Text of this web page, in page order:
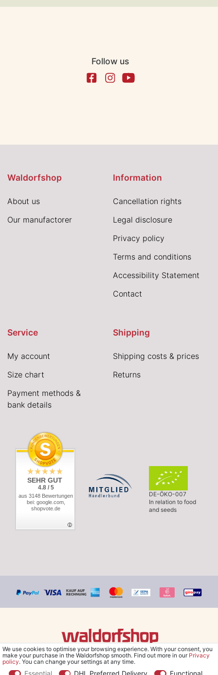
Follow us
Waldorfshop
About us
Our manufactorer
Information
Cancellation rights
Legal disclosure
Privacy policy
Terms and conditions
Accessibility Statement
Contact
Service
My account
Size chart
Payment methods &
bank details
Shipping
Shipping costs & prices
Returns
SEHR GUT
4.8 / 5
aus 3148 Bewertungen
bei: google.com,
shopvote.de
DE-ÖKO-007
In relation to food
and seeds
© Copyright 2026 Waldorfshop|All rights reserved.
We use cookies to optimise your browsing experience. With your consent, you
make your purchase in the Waldorfshop smooth. Find out more in our Privacy
policy. You can change your settings at any time.